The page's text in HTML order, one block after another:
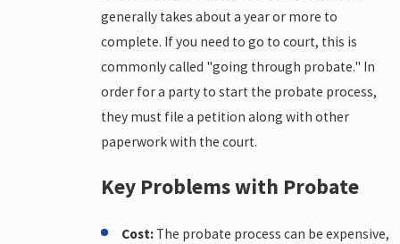
generally takes about a year or more to
complete. If you need to go to court, this is
commonly called "going through probate." In
order for a party to start the probate process,
they must file a petition along with other
paperwork with the court.
Key Problems with Probate
Cost: The probate process can be expensive,